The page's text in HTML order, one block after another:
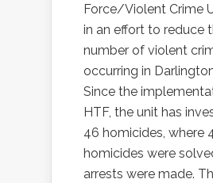
Force/Violent Crime
in an effort to reduce
number of violent
occurring in
Since the
HTF, the unit has
46 homicides, where
homicides were
arrests were made.